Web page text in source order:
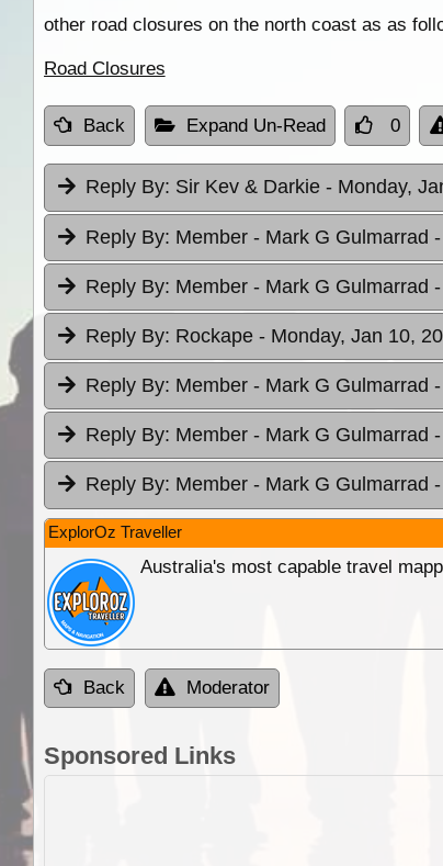
other road closures on the north coast as as
Road Closures
Back Expand Un-Read 0
Reply By: Sir Kev & Darkie - Monday,
Reply By: Member - Mark G Gulmarrad
Reply By: Member - Mark G Gulmarrad
Reply By: Rockape - Monday, Jan 10,
Reply By: Member - Mark G Gulmarrad
Reply By: Member - Mark G Gulmarrad
Reply By: Member - Mark G Gulmarrad
ExplorOz Traveller
Australia's most capable travel
Back Moderator
Sponsored Links